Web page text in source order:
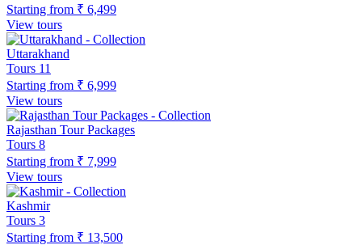
Starting from ₹ 6,499
View tours
Uttarakhand
Tours 11
Starting from ₹ 6,999
View tours
Rajasthan Tour Packages
Tours 8
Starting from ₹ 7,999
View tours
Kashmir
Tours 3
Starting from ₹ 13,500